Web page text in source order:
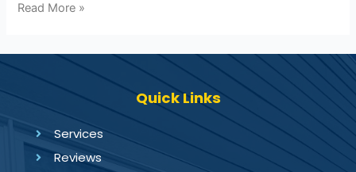
Read More »
Quick Links
Services
Reviews